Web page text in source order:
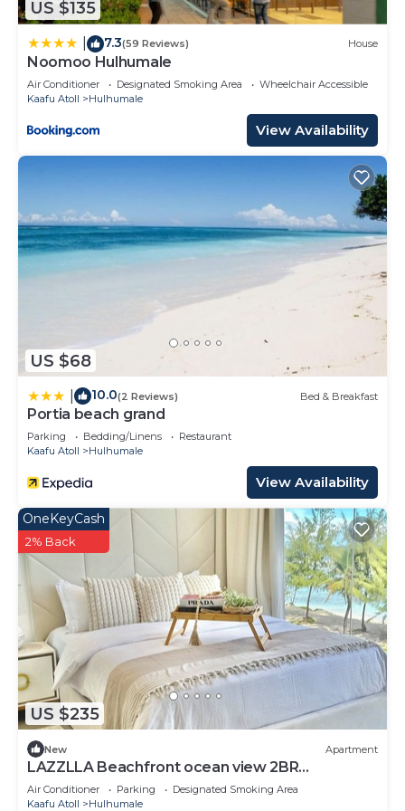
these details were shared to us by booking.com
for the listed “Luxurious 3-Bedroom in Hulhumalé”.
We solely rely on their shared details and are
regarded as “accurate”. If you have any concerns
about the information or accuracy describing this
Apartment, please let us know.
US $135
7.3(59 Reviews) House
Noomoo Hulhumale
Air Conditioner Designated Smoking Area
Wheelchair Accessible
Kaafu Atoll
Hulhumale
View Availability
US $68
10.0(2 Reviews) Bed & Breakfast
Portia beach grand
Parking Bedding/Linens
Restaurant
Kaafu Atoll
Hulhumale
View Availability
US $235
OneKeyCash
2% Back
New Apartment
LAZZLLA Beachfront ocean view 2BR
apartment
Air Conditioner Parking
Designated Smoking Area
Kaafu Atoll
Hulhumale